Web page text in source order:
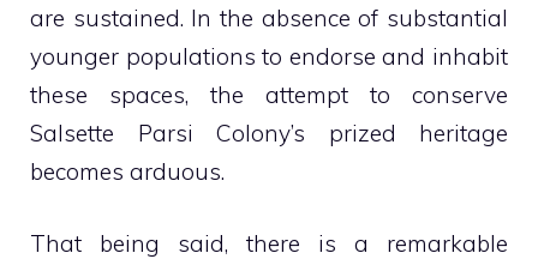
are sustained. In the absence of substantial
younger populations to endorse and inhabit
these spaces, the attempt to conserve
Salsette Parsi Colony’s prized heritage
becomes arduous.
That being said, there is a remarkable